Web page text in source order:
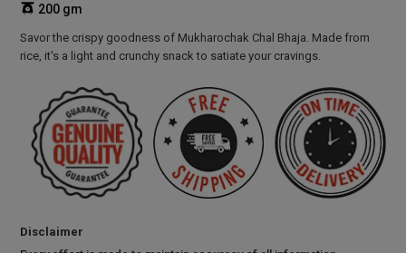
200 gm
Savor the crispy goodness of Mukharochak Chal Bhaja. Made from
rice, it's a light and crunchy snack to satiate your cravings.
Disclaimer